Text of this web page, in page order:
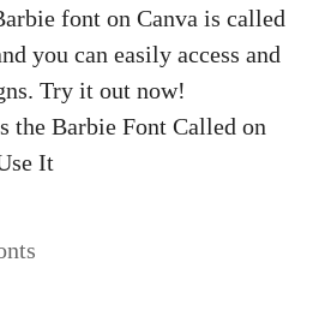
font on Canva is called
you can easily access and
Try it out now!